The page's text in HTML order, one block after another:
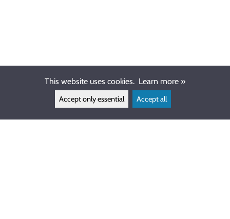
This website uses cookies. Learn more »
Accept only essential Accept all